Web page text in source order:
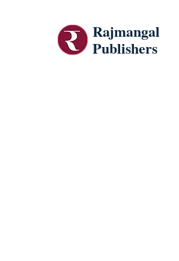
Rajmangal
Publishers